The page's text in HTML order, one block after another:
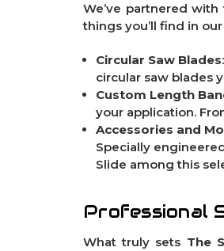
We’ve partnered
things you’ll find in
Circular Saw Blades
circular saw blades
Custom Length
your application.
Accessories and
Specially
Slide among this
Professional
What truly sets The